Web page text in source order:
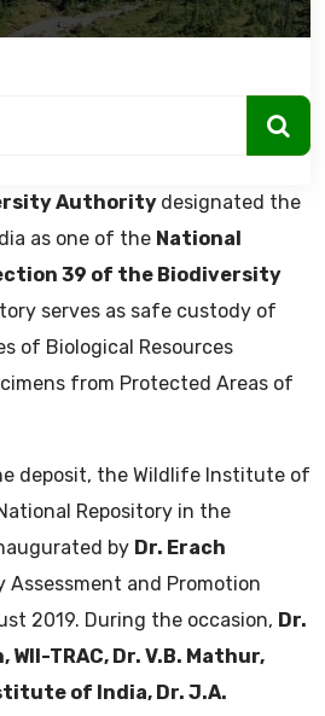
Authority designated the
as one of the National
39 of the Biodiversity
serves as safe custody of
of Biological Resources
from Protected Areas of
deposit, the Wildlife Institute of
Repository in the
by Dr. Erach
Assessment and Promotion
2019. During the occasion, Dr.
WII-TRAC, Dr. V.B. Mathur,
of India, Dr. J.A.